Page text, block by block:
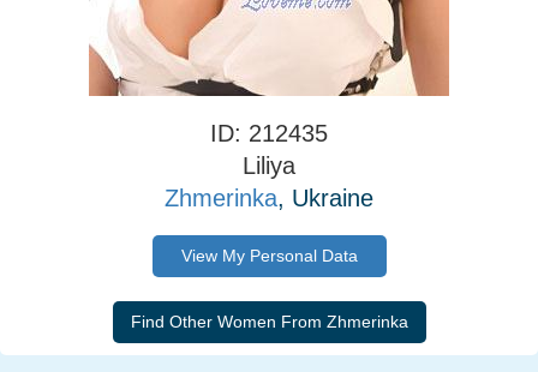
ID: 212435
Liliya
Zhmerinka, Ukraine
View My Personal Data